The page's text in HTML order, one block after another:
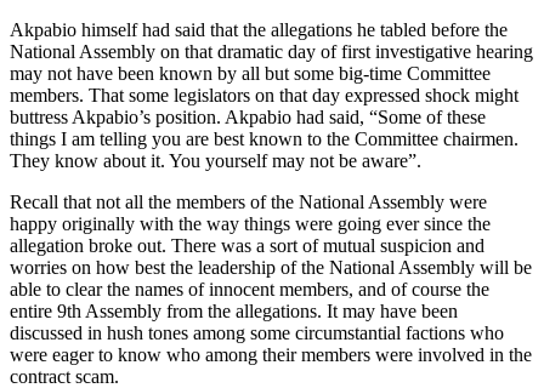
Akpabio himself had said that the allegations he tabled before the
National Assembly on that dramatic day of first investigative hearing
may not have been known by all but some big-time Committee
members. That some legislators on that day expressed shock might
buttress Akpabio’s position. Akpabio had said, “Some of these
things I am telling you are best known to the Committee chairmen.
They know about it. You yourself may not be aware”.
Recall that not all the members of the National Assembly were
happy originally with the way things were going ever since the
allegation broke out. There was a sort of mutual suspicion and
worries on how best the leadership of the National Assembly will be
able to clear the names of innocent members, and of course the
entire 9th Assembly from the allegations. It may have been
discussed in hush tones among some circumstantial factions who
were eager to know who among their members were involved in the
contract scam.